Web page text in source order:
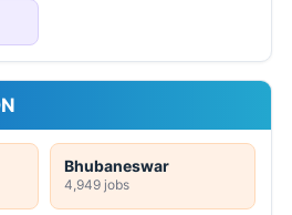
Bhubaneswar
4,949 jobs